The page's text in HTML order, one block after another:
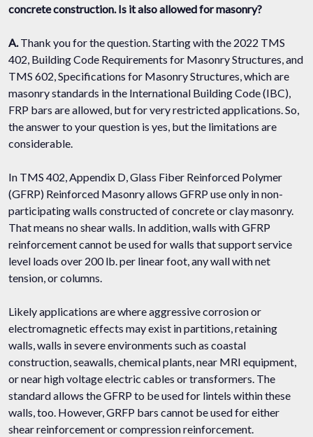
concrete construction. Is it also allowed for masonry?
A.Thank you for the question. Starting with the 2022 TMS
402, Building Code Requirements for Masonry Structures, and
TMS 602, Specifications for Masonry Structures, which are
masonry standards in the International Building Code (IBC),
FRP bars are allowed, but for very restricted applications. So,
the answer to your question is yes, but the limitations are
considerable.
In TMS 402, Appendix D, Glass Fiber Reinforced Polymer
(GFRP) Reinforced Masonry allows GFRP use only in non-
participating walls constructed of concrete or clay masonry.
That means no shear walls. In addition, walls with GFRP
reinforcement cannot be used for walls that support service
level loads over 200 lb. per linear foot, any wall with net
tension, or columns.
Likely applications are where aggressive corrosion or
electromagnetic effects may exist in partitions, retaining
walls, walls in severe environments such as coastal
construction, seawalls, chemical plants, near MRI equipment,
or near high voltage electric cables or transformers. The
standard allows the GFRP to be used for lintels within these
walls, too. However, GRFP bars cannot be used for either
shear reinforcement or compression reinforcement.